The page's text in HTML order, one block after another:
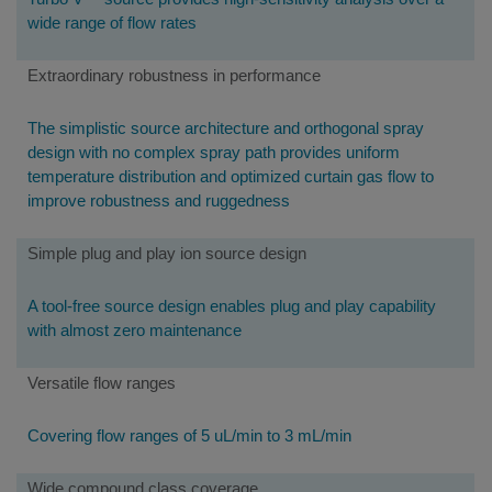
wide range of flow rates
Extraordinary robustness in performance
The simplistic source architecture and orthogonal spray
design with no complex spray path provides uniform
temperature distribution and optimized curtain gas flow to
improve robustness and ruggedness
Simple plug and play ion source design
A tool-free source design enables plug and play capability
with almost zero maintenance
Versatile flow ranges
Covering flow ranges of 5 uL/min to 3 mL/min